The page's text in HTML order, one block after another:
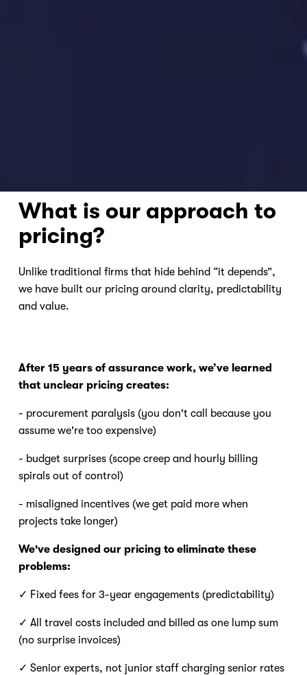
What is our approach to
pricing?
Unlike traditional firms that hide behind “it depends”,
we have built our pricing around clarity, predictability
and value.
After 15 years of assurance work, we’ve learned
that unclear pricing creates:
- procurement paralysis (you don't call because you
assume we're too expensive)
- budget surprises (scope creep and hourly billing
spirals out of control)
- misaligned incentives (we get paid more when
projects take longer)
We've designed our pricing to eliminate these
problems:
✓ Fixed fees for 3-year engagements (predictability)
✓ All travel costs included and billed as one lump sum
(no surprise invoices)
✓ Senior experts, not junior staff charging senior rates